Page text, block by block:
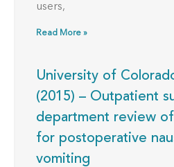
users,
Read More »
University of
(2015) – Outpatient
department review
for postoperative
vomiting